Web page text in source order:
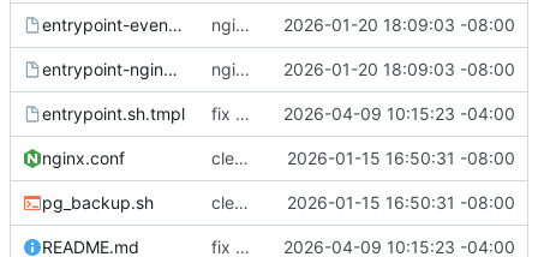
entrypoint-events.sh.tmpl nginx container waits for taiga-front and taiga-back startup 2026-01-20 18:09:03 -08:00
entrypoint-nginx.sh.tmpl nginx container waits for taiga-front and taiga-back startup 2026-01-20 18:09:03 -08:00
entrypoint.sh.tmpl fix environmental variables and add new compose for email setup 2026-04-09 10:15:23 -04:00
nginx.conf clean up files, merge some entrypoints, add psql backup, add some healthchecks 2026-01-15 16:50:31 -08:00
pg_backup.sh clean up files, merge some entrypoints, add psql backup, add some healthchecks 2026-01-15 16:50:31 -08:00
README.md fix environmental variables and add new compose for email setup 2026-04-09 10:15:23 -04:00